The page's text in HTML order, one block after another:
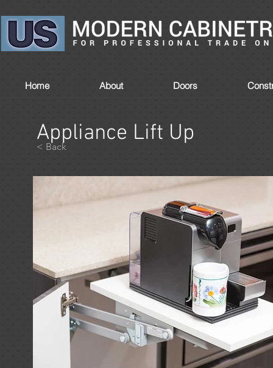
Home About Doors
< Back
Appliance Lift Up